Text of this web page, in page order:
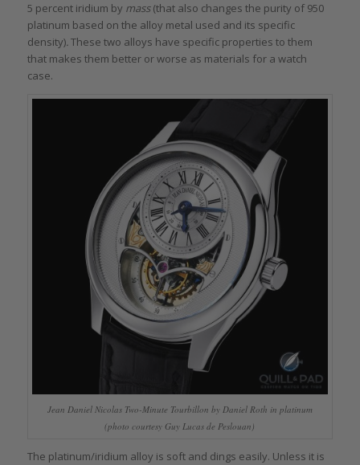
5 percent iridium by mass(that also changes the purity of 950
platinum based on the alloy metal used and its specific
density).These two alloys have specific properties to them
that makes them better or worse as materials for a watch
case.
Jean Daniel Nicolas Two-Minute Tourbillon by Daniel Roth in platinum
(photo courtesy Guy Lucas de Peslouan)
The platinum/iridium alloy is soft and dings easily. Unless it is